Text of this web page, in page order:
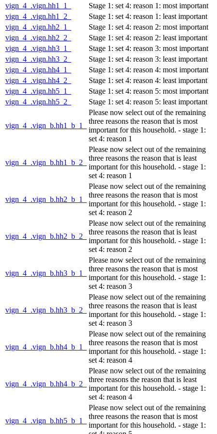
vign_4_.vign.hh1_1_
Stage 1: set 4: reason 1: most important
vign_4_.vign.hh1_2_
Stage 1: set 4: reason 1: least important
vign_4_.vign.hh2_1_
Stage 1: set 4: reason 2: most important
vign_4_.vign.hh2_2_
Stage 1: set 4: reason 2: least important
vign_4_.vign.hh3_1_
Stage 1: set 4: reason 3: most important
vign_4_.vign.hh3_2_
Stage 1: set 4: reason 3: least important
vign_4_.vign.hh4_1_
Stage 1: set 4: reason 4: most important
vign_4_.vign.hh4_2_
Stage 1: set 4: reason 4: least important
vign_4_.vign.hh5_1_
Stage 1: set 4: reason 5: most important
vign_4_.vign.hh5_2_
Stage 1: set 4: reason 5: least important
vign_4_.vign_b.hh1_b_1_
Please now select out of the remaining
three reasons the reason that is most
important for this household. - stage 1:
set 4: reason 1
vign_4_.vign_b.hh1_b_2_
Please now select out of the remaining
three reasons the reason that is least
important for this household. - stage 1:
set 4: reason 1
vign_4_.vign_b.hh2_b_1_
Please now select out of the remaining
three reasons the reason that is most
important for this household. - stage 1:
set 4: reason 2
vign_4_.vign_b.hh2_b_2_
Please now select out of the remaining
three reasons the reason that is least
important for this household. - stage 1:
set 4: reason 2
vign_4_.vign_b.hh3_b_1_
Please now select out of the remaining
three reasons the reason that is most
important for this household. - stage 1:
set 4: reason 3
vign_4_.vign_b.hh3_b_2_
Please now select out of the remaining
three reasons the reason that is least
important for this household. - stage 1:
set 4: reason 3
vign_4_.vign_b.hh4_b_1_
Please now select out of the remaining
three reasons the reason that is most
important for this household. - stage 1:
set 4: reason 4
vign_4_.vign_b.hh4_b_2_
Please now select out of the remaining
three reasons the reason that is least
important for this household. - stage 1:
set 4: reason 4
vign_4_.vign_b.hh5_b_1_
Please now select out of the remaining
three reasons the reason that is most
important for this household. - stage 1: